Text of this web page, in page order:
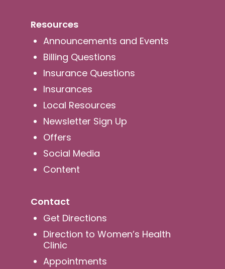
Resources
Announcements and Events
Billing Questions
Insurance Questions
Insurances
Local Resources
Newsletter Sign Up
Offers
Social Media
Content
Contact
Get Directions
Direction to Women’s Health
Clinic
Appointments